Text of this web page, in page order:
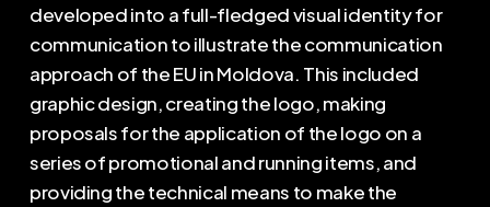
developed into a full-fledged visual identity for
communication to illustrate the communication
approach of the EU in Moldova. This included
graphic design, creating the logo, making
proposals for the application of the logo on a
series of promotional and running items, and
providing the technical means to make the